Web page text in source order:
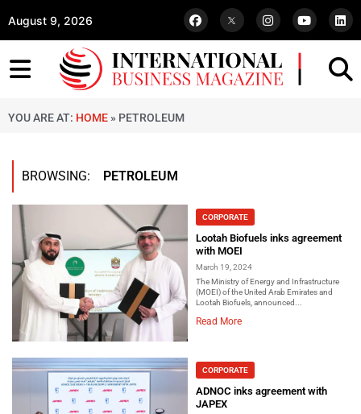
August 9, 2026
YOU ARE AT: HOME » PETROLEUM
BROWSING: PETROLEUM
CORPORATE
Lootah Biofuels inks agreement
with MOEI
March 19, 2024
The Ministry of Energy and Infrastructure
(MOEI) of the United Arab Emirates and
Lootah Biofuels, announced...
Read More
CORPORATE
ADNOC inks agreement with
JAPEX